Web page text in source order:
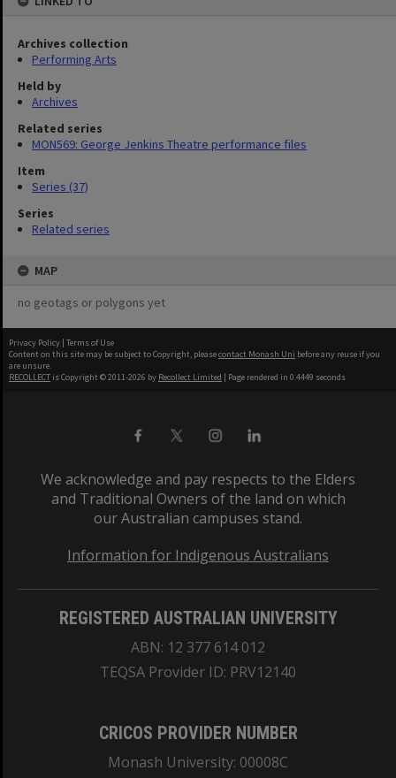
Archives collection
Performing Arts
Held by
Archives
Related series
MON569: George Jenkins Theatre performance files
Item
Series (37)
Series
Related series
MAP
no geotags or polygons yet
Privacy Policy | Terms of Use
Content on this site may be subject to Copyright, pleasecontact Monash Uni before any reuse if you
are unsure.
RECOLLECT is Copyright © 2011-2026 by Recollect Limited | Page rendered in 0.4449 seconds
We acknowledge and pay respects to the Elders
and Traditional Owners of the land on which
our Australian campuses stand.
Information for Indigenous Australians
REGISTERED AUSTRALIAN UNIVERSITY
ABN: 12 377 614 012
TEQSA Provider ID: PRV12140
CRICOS PROVIDER NUMBER
Monash University: 00008C